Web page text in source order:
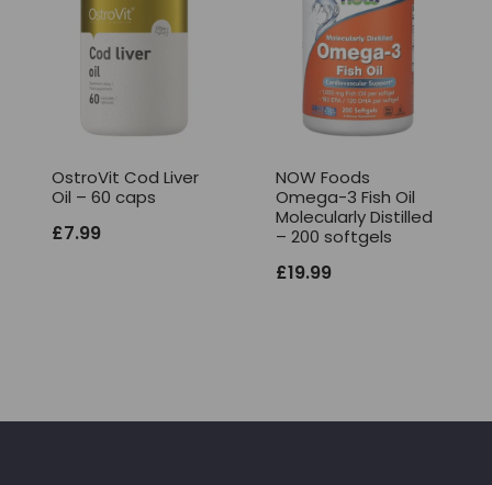
OstroVit Cod Liver
Oil – 60 caps
£7.99
NOW Foods
Omega-3 Fish Oil
Molecularly Distilled
– 200 softgels
£19.99